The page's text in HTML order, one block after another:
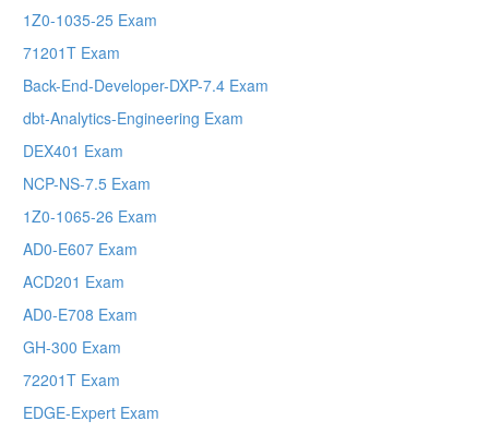
1Z0-1035-25 Exam
71201T Exam
Back-End-Developer-DXP-7.4 Exam
dbt-Analytics-Engineering Exam
DEX401 Exam
NCP-NS-7.5 Exam
1Z0-1065-26 Exam
AD0-E607 Exam
ACD201 Exam
AD0-E708 Exam
GH-300 Exam
72201T Exam
EDGE-Expert Exam